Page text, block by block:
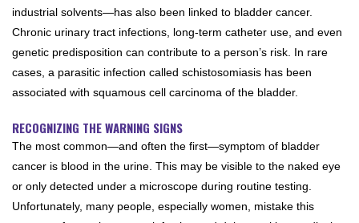
industrial solvents—has also been linked to bladder cancer.
Chronic urinary tract infections, long-term catheter use, and even
genetic predisposition can contribute to a person’s risk. In rare
cases, a parasitic infection called schistosomiasis has been
associated with squamous cell carcinoma of the bladder.
RECOGNIZING THE WARNING SIGNS
The most common—and often the first—symptom of bladder
cancer is blood in the urine. This may be visible to the naked eye
or only detected under a microscope during routine testing.
Unfortunately, many people, especially women, mistake this